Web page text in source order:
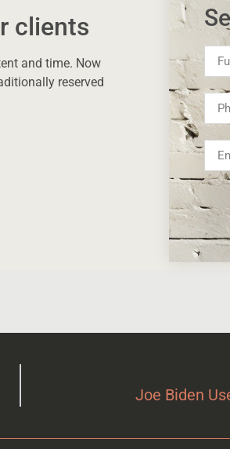
clients
and time. Now
reserved
Joe Biden